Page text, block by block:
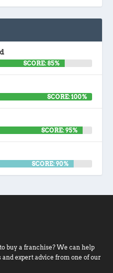
SCORE: 85%
SCORE: 100%
SCORE: 95%
SCORE: 90%
buy a franchise? We can help
expert advice from one of our